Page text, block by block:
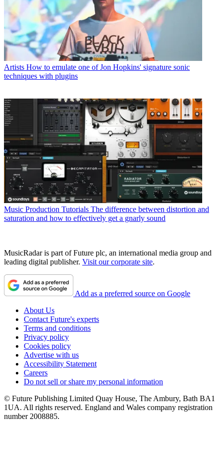
Artists How to emulate one of Jon Hopkins' signature sonic
techniques with plugins
Music Production Tutorials The difference between distortion and
saturation and how to effectively get a gnarly sound
MusicRadar is part of Future plc, an international media group and
leading digital publisher. Visit our corporate site.
Add as a preferred source on Google
About Us
Contact Future's experts
Terms and conditions
Privacy policy
Cookies policy
Advertise with us
Accessibility Statement
Careers
Do not sell or share my personal information
© Future Publishing Limited Quay House, The Ambury, Bath BA1
1UA. All rights reserved. England and Wales company registration
number 2008885.